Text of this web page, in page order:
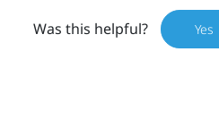
Was this helpful? Yes